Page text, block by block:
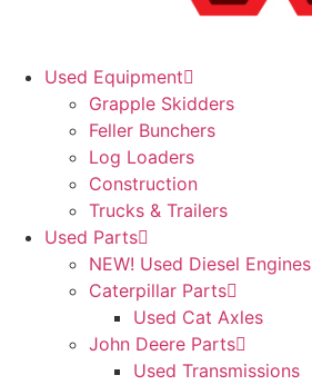
Used Equipment
Grapple Skidders
Feller Bunchers
Log Loaders
Construction
Trucks & Trailers
Used Parts
NEW! Used Diesel Engines
Caterpillar Parts
Used Cat Axles
John Deere Parts
Used Transmissions